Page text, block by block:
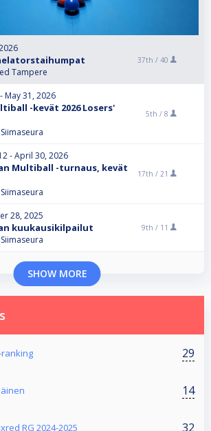
Tampere
37th / 40
May 31, 2026
-kevät 2026 Losers'
5th / 8
- April 30, 2026
Multiball -turnaus, kevät
17th / 21
28, 2025
kuukausikilpailut 9th / 11
SHOW MORE
ranking 29
14
RG 2024-2025 32